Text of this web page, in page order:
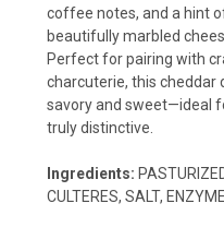
coffee notes, and a hint
beautifully marbled
Perfect for pairing with
charcuterie, this cheddar
savory and sweet—ideal
truly distinctive.
Ingredients:
CULTERES, SALT,